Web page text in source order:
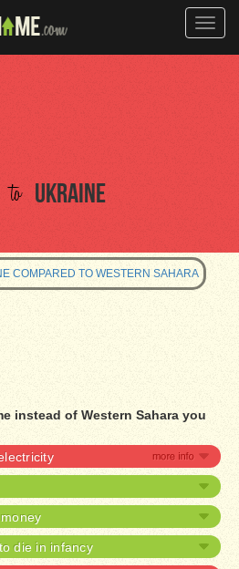
Toggle
to Ukraine
COMPARED TO WESTERN SAHARA
instead of Western Sahara you
die in infancy